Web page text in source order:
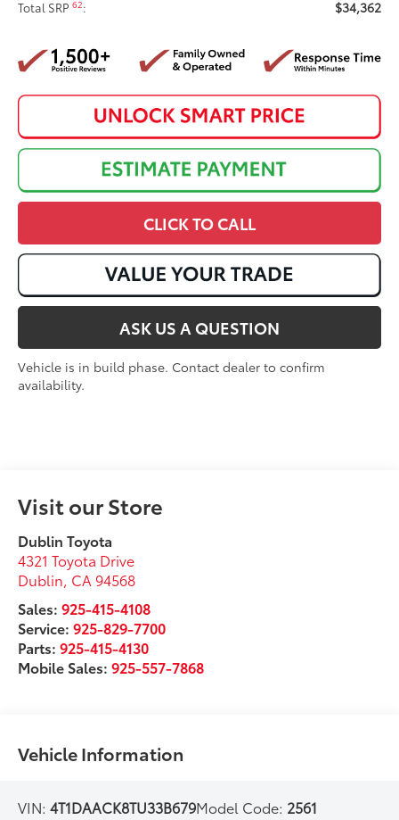
Total SRP62: $34,362
CLICK TO CALL
ASK US A QUESTION
Vehicle is in build phase. Contact dealer to confirm
availability.
Visit our Store
Dublin Toyota
4321 Toyota Drive
Dublin, CA 94568
Sales:925-415-4108
Service:925-829-7700
Parts:925-415-4130
Mobile Sales:925-557-7868
Vehicle Information
VIN:4T1DAACK8TU33B679Model Code: 2561